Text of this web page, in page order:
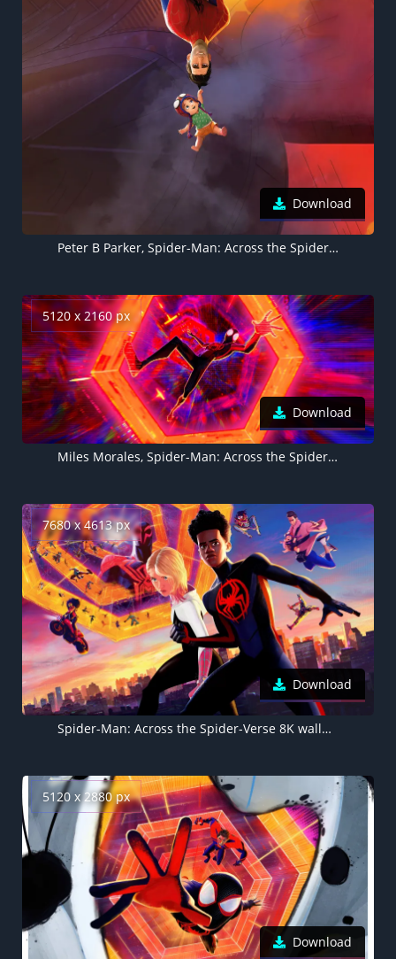
Download
Peter B Parker, Spider-Man: Across the Spider-Verse
5120 x 2160 px
Download
Miles Morales, Spider-Man: Across the Spider-Verse
7680 x 4613 px
Download
Spider-Man: Across the Spider-Verse 8K wallpaper, Spider-Gwen, Miles Morales
5120 x 2880 px
Download